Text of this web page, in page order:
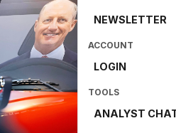
NEWSLETTER
ACCOUNT
LOGIN
TOOLS
ANALYST